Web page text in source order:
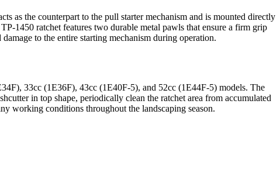
as the counterpart to the pull starter mechanism and is mounted directly
1450 ratchet features two durable metal pawls that ensure a firm grip
to the entire starting mechanism during operation.
33cc (1E36F), 43cc (1E40F-5), and 52cc (1E44F-5) models. The
in top shape, periodically clean the ratchet area from accumulated
working conditions throughout the landscaping season.